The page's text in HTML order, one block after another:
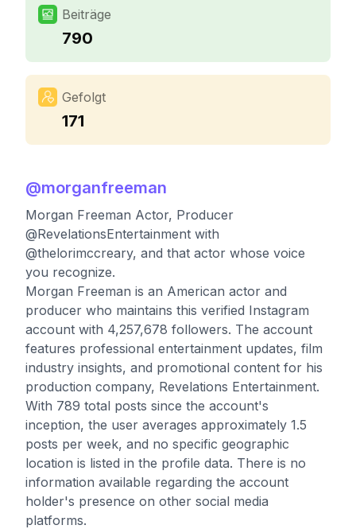
Beiträge
790
Gefolgt
171
@morganfreeman
Morgan Freeman Actor, Producer
@RevelationsEntertainment with
@thelorimccreary, and that actor whose voice
you recognize.
Morgan Freeman is an American actor and
producer who maintains this verified Instagram
account with 4,257,678 followers. The account
features professional entertainment updates, film
industry insights, and promotional content for his
production company, Revelations Entertainment.
With 789 total posts since the account's
inception, the user averages approximately 1.5
posts per week, and no specific geographic
location is listed in the profile data. There is no
information available regarding the account
holder's presence on other social media
platforms.